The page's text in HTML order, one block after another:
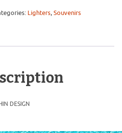
Lighters,Souvenirs
DESIGN